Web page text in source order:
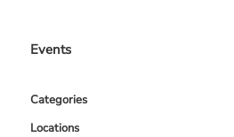
Events
Categories
Locations